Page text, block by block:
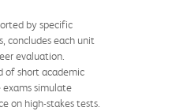
by specific
concludes each unit
evaluation.
of short academic
simulate
on high-stakes tests.